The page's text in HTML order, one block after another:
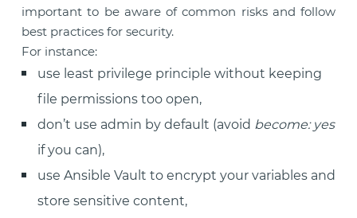
important to be aware of common risks and follow
best practices for security.
For instance:
use least privilege principle without keeping
file permissions too open,
don’t use admin by default (avoid become: yes
if you can),
use Ansible Vault to encrypt your variables and
store sensitive content,